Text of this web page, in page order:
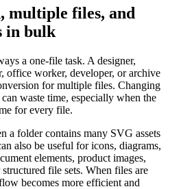
multiple files, and
in bulk
a one-file task. A designer,
office worker, developer, or archive
for multiple files. Changing
waste time, especially when the
for every file.
a folder contains many SVG assets
also be useful for icons, diagrams,
elements, product images,
file sets. When files are
becomes more efficient and